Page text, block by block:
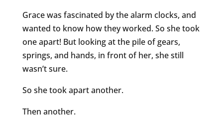
Grace was fascinated by the alarm clocks, and
wanted to know how they worked. So she took
one apart! But looking at the pile of gears,
springs, and hands, in front of her, she still
wasn’t sure.
So she took apart another.
Then another.